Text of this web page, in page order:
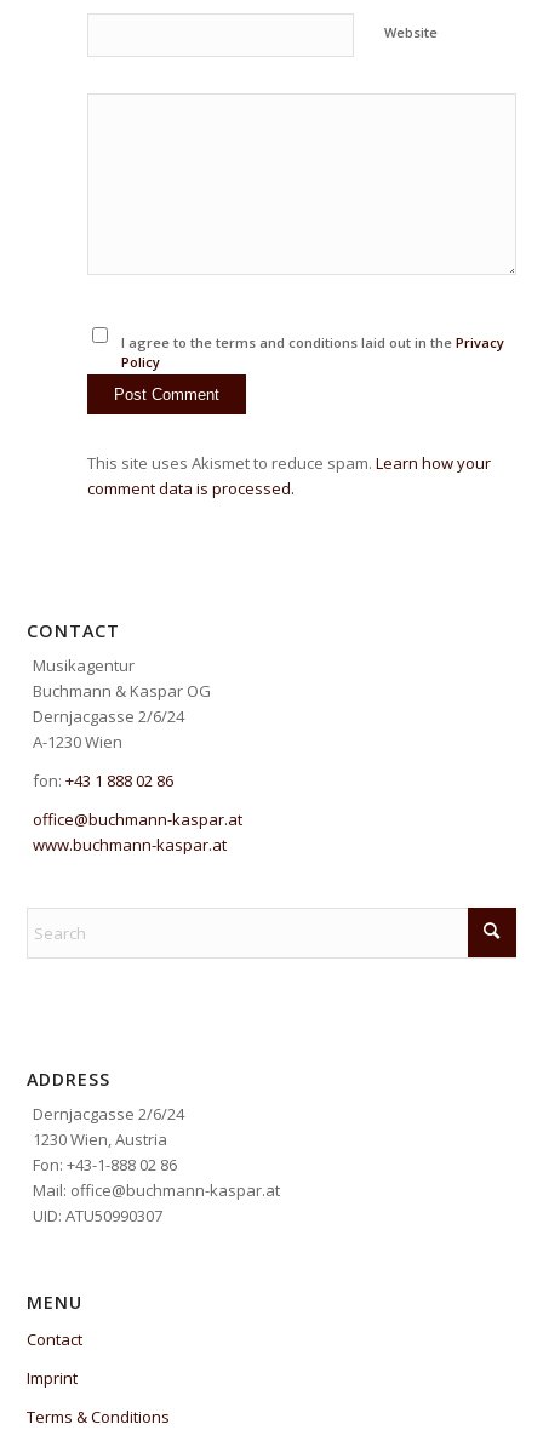
Website
I agree to the terms and conditions laid out in the Privacy
Policy
This site uses Akismet to reduce spam.Learn how your
comment data is processed.
CONTACT
Musikagentur
Buchmann & Kaspar OG
Dernjacgasse 2/6/24
A-1230 Wien
fon:+43 1 888 02 86
office@buchmann-kaspar.at
www.buchmann-kaspar.at
ADDRESS
Dernjacgasse 2/6/24
1230 Wien, Austria
Fon: +43-1-888 02 86
Mail: office@buchmann-kaspar.at
UID: ATU50990307
MENU
Contact
Imprint
Terms & Conditions